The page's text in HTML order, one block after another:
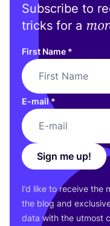
Subscribe to
tricks for a
First Name *
E-mail*
Sign me up!
I’d like to receive the
the blog and
data with the utmost